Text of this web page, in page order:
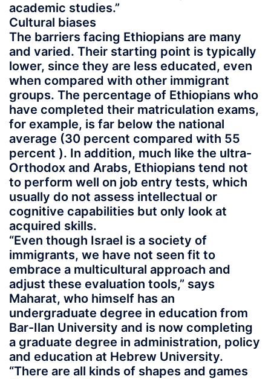
academic studies.”
Cultural biases
The barriers facing Ethiopians are many
and varied. Their starting point is typically
lower, since they are less educated, even
when compared with other immigrant
groups. The percentage of Ethiopians who
have completed their matriculation exams,
for example, is far below the national
average (30 percent compared with 55
percent ). In addition, much like the ultra-
Orthodox and Arabs, Ethiopians tend not
to perform well on job entry tests, which
usually do not assess intellectual or
cognitive capabilities but only look at
acquired skills.
“Even though Israel is a society of
immigrants, we have not seen fit to
embrace a multicultural approach and
adjust these evaluation tools,” says
Maharat, who himself has an
undergraduate degree in education from
Bar-Ilan University and is now completing
a graduate degree in administration, policy
and education at Hebrew University.
“There are all kinds of shapes and games